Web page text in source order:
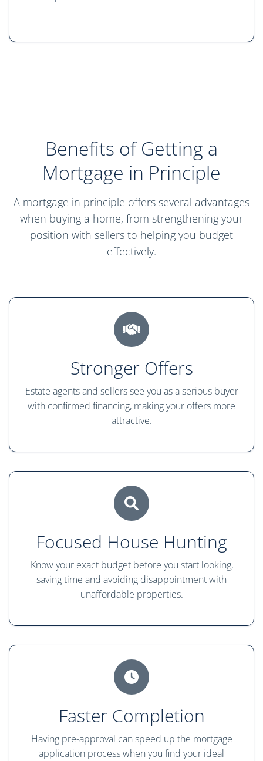
Benefits of Getting a
Mortgage in Principle
A mortgage in principle offers several advantages
when buying a home, from strengthening your
position with sellers to helping you budget
effectively.
Stronger Offers
Estate agents and sellers see you as a serious buyer
with confirmed financing, making your offers more
attractive.
Focused House Hunting
Know your exact budget before you start looking,
saving time and avoiding disappointment with
unaffordable properties.
Faster Completion
Having pre-approval can speed up the mortgage
application process when you find your ideal